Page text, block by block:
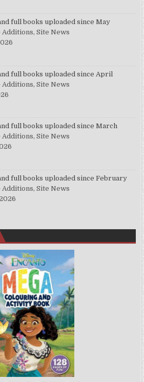
full books uploaded since May
Site News
full books uploaded since April
Site News
full books uploaded since March
Site News
full books uploaded since February
Site News